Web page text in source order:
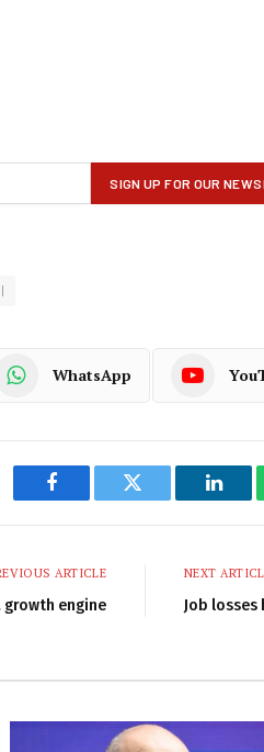
WhatsApp
Facebook Twitter
ARTICLE
growth engine
NEXT
Job